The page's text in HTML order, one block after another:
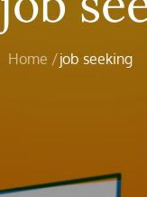
Home job seeking